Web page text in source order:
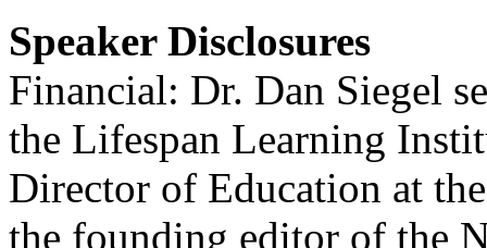
Speaker Disclosures
Financial: Dr. Dan Siegel
the Lifespan Learning
Director of Education at
the founding editor of the